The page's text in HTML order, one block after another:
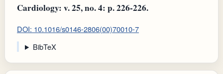
Cardiology: v. 25, no. 4: p. 226-226.
DOI: 10.1016/s0146-2806(00)70010-7
BibTeX